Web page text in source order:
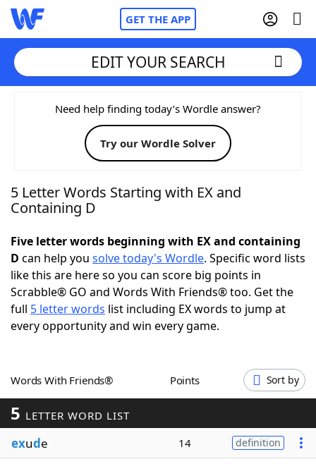
GET THE APP
Home
Words With FriendsCheat
NYT Crossplay Cheat
Today's NYT GamesHints & Answers
Word Games Helpers
Blog
Our Brands
EDIT YOUR SEARCH
Need help finding today’s Wordle answer?
Try our Wordle Solver
5 Letter Words Starting with EX and
Containing D
Five letter words beginning with EX and containing
D can help you solve today's Wordle. Specific word lists
like this are here so you can score big points in
Scrabble® GO and Words With Friends® too. Get the
full 5 letter words list including EX words to jump at
every opportunity and win every game.
Words With Friends® Points Sort by
5 LETTER WORD LIST
exude 14 definition